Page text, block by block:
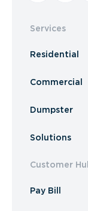
Services
Residential
Commercial
Dumpster
Solutions
Customer
Pay Bill